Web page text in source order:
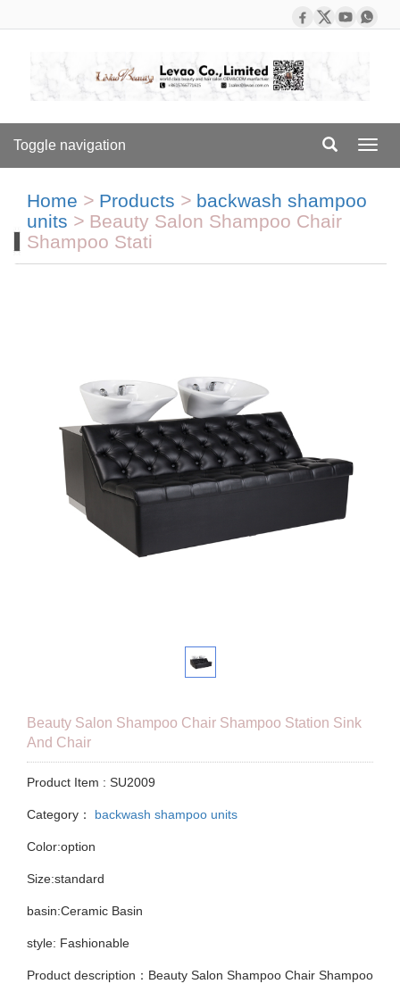
Toggle navigation
Home > Products > backwash shampoo
units > Beauty Salon Shampoo Chair
Shampoo Stati
Beauty Salon Shampoo Chair Shampoo Station Sink
And Chair
Product Item : SU2009
Category： backwash shampoo units
Color:option
Size:standard
basin:Ceramic Basin
style: Fashionable
Product description：Beauty Salon Shampoo Chair Shampoo